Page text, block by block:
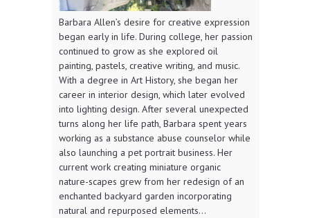
Barbara Allen’s desire for creative expression
began early in life. During college, her passion
continued to grow as she explored oil
painting, pastels, creative writing, and music.
With a degree in Art History, she began her
career in interior design, which later evolved
into lighting design. After several unexpected
turns along her life path, Barbara spent years
working as a substance abuse counselor while
also launching a pet portrait business. Her
current work creating miniature organic
nature-scapes grew from her redesign of an
enchanted backyard garden incorporating
natural and repurposed elements...